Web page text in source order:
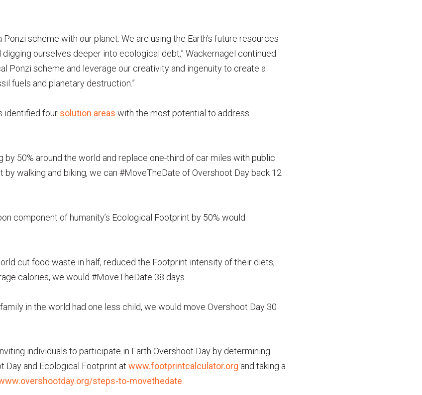
Ponzi scheme with our planet. We are using the Earth’s future resources
ourselves deeper into ecological debt,” Wackernagel continued.
Ponzi scheme and leverage our creativity and ingenuity to create a
fuels and planetary destruction.”
identified four solution areas with the most potential to address
by 50% around the world and replace one-third of car miles with public
by walking and biking, we can #MoveTheDate of Overshoot Day back 12
component of humanity’s Ecological Footprint by 50% would
cut food waste in half, reduced the Footprint intensity of their diets,
calories, we would #MoveTheDate 38 days.
in the world had one less child, we would move Overshoot Day 30
individuals to participate in Earth Overshoot Day by determining
Day and Ecological Footprint at www.footprintcalculator.org and taking a
steps-to-movethedate